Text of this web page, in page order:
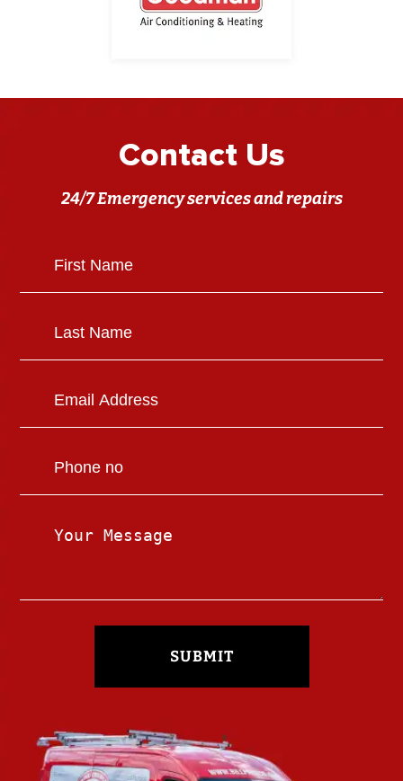
Contact Us
24/7 Emergency services and repairs
SUBMIT